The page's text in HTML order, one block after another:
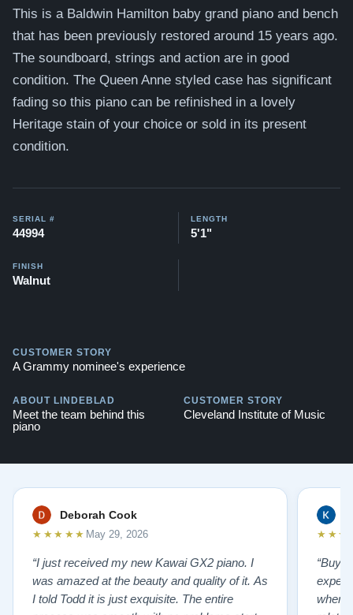
This is a Baldwin Hamilton baby grand piano and bench
that has been previously restored around 15 years ago.
The soundboard, strings and action are in good
condition. The Queen Anne styled case has significant
fading so this piano can be refinished in a lovely
Heritage stain of your choice or sold in its present
condition.
SERIAL #
44994
LENGTH
5'1"
FINISH
Walnut
CUSTOMER STORY
A Grammy nominee's experience
ABOUT LINDEBLAD
Meet the team behind this
piano
CUSTOMER STORY
Cleveland Institute of Music
Deborah Cook
★★★★★ May 29, 2026
“I just received my new Kawai GX2 piano. I
was amazed at the beauty and quality of it. As
I told Todd it is just exquisite. The entire
where